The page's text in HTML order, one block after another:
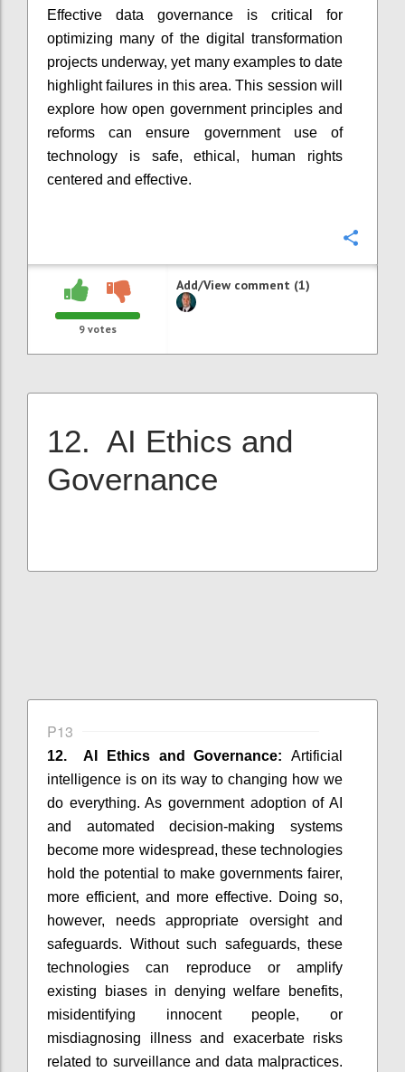
Effective data governance is critical for
optimizing many of the digital transformation
projects underway, yet many examples to date
highlight failures in this area. This session will
explore how open government principles and
reforms can ensure government use of
technology is safe, ethical, human rights
centered and effective.
9 votes
Add/View comment (1)
12. AI Ethics and
Governance
P13
12. AI Ethics and Governance: Artificial
intelligence is on its way to changing how we
do everything. As government adoption of AI
and automated decision-making systems
become more widespread, these technologies
hold the potential to make governments fairer,
more efficient, and more effective. Doing so,
however, needs appropriate oversight and
safeguards. Without such safeguards, these
technologies can reproduce or amplify
existing biases in denying welfare benefits,
misidentifying innocent people, or
misdiagnosing illness and exacerbate risks
related to surveillance and data malpractices.